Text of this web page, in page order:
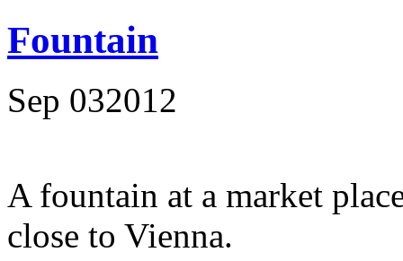
Fountain
Sep 032012
A fountain at a market
close to Vienna.